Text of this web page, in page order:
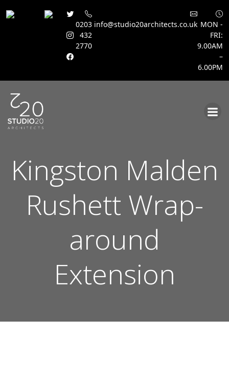
0203
432
2770
info@studio20architects.co.uk MON -
FRI:
9.00AM
–
6.00PM
Kingston Malden
Rushett Wrap-
around
Extension